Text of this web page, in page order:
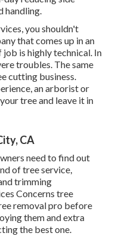
handling.
you shouldn't
that comes up in an
is highly technical. In
troubles. The same
cutting business.
an arborist or
tree and leave it in
CA
need to find out
of tree service,
trimming
Concerns tree
removal pro before
them and extra
the best one.